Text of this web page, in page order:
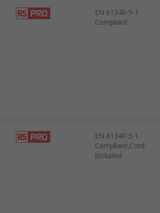
EN 61340-5-1
Compliant
EN 61340-5-1
Compliant,Cord
Included